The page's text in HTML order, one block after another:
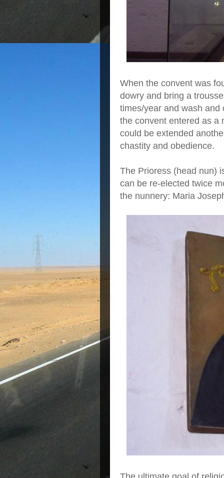
When the convent was
dowry and bring a
times/year and wash
the convent entered as a
could be extended
chastity and obedience.
The Prioress (head nun)
can be re-elected twice
the nunnery: Maria